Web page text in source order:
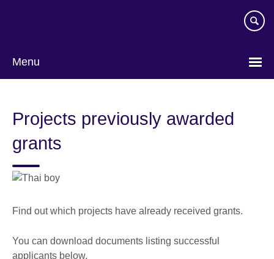
Menu
Projects previously awarded
grants
Find out which projects have already received grants.
You can download documents listing successful
applicants below.